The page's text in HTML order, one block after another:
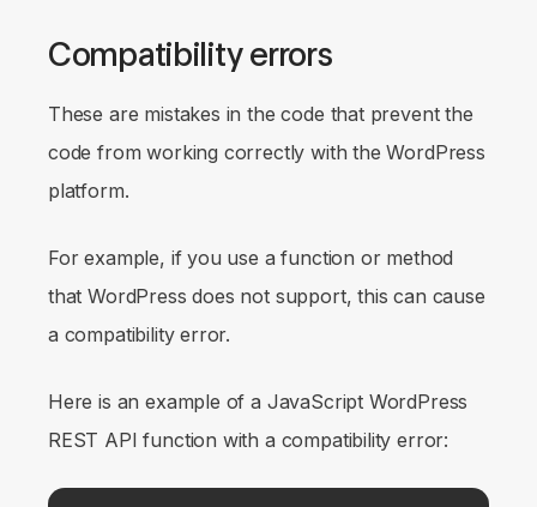
Compatibility errors
These are mistakes in the code that prevent the
code from working correctly with the WordPress
platform.
For example, if you use a function or method
that WordPress does not support, this can cause
a compatibility error.
Here is an example of a JavaScript WordPress
REST API function with a compatibility error: